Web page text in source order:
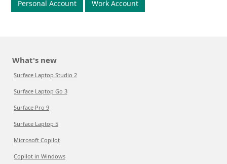
Personal Account Work Account
What's new
Surface Laptop Studio 2
Surface Laptop Go 3
Surface Pro 9
Surface Laptop 5
Microsoft Copilot
Copilot in Windows